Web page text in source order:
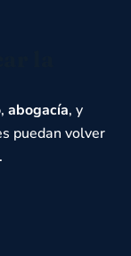
, abogacía, y
puedan volver